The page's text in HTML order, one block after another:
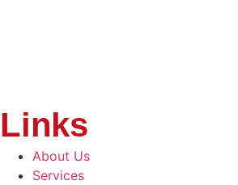
Links
About Us
Services